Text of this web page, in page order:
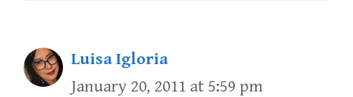
Luisa Igloria
January 20, 2011 at 5:59 pm